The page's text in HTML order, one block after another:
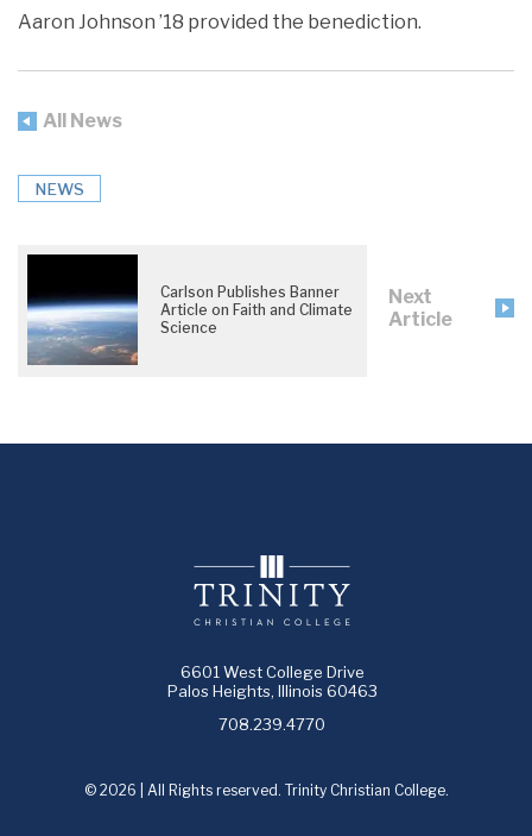
Aaron Johnson ’18 provided the benediction.
All News
NEWS
Carlson Publishes Banner
Article on Faith and Climate
Science
Next
Article
6601 West College Drive
Palos Heights, Illinois 60463
708.239.4770
© 2026 | All Rights reserved. Trinity Christian College.